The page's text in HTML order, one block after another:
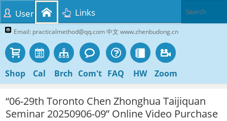
Email: practicalmethod@qq.com 中文 www.zhenbudong.cn
Shop Cal Brch Com't FAQ HW Zoom
User Links
“06-29th Toronto Chen Zhonghua Taijiquan
Seminar 20250906-09” Online Video Purchase